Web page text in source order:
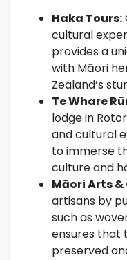
Haka Tours:
cultural
provides a
with Māori
Zealand’s
Te Whare
lodge in
and cultural
to immerse
culture and
Māori Arts
artisans by
such as
ensures that
preserved